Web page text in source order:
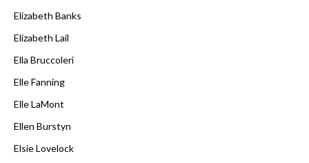
Elizabeth Banks
Elizabeth Lail
Ella Bruccoleri
Elle Fanning
Elle LaMont
Ellen Burstyn
Elsie Lovelock